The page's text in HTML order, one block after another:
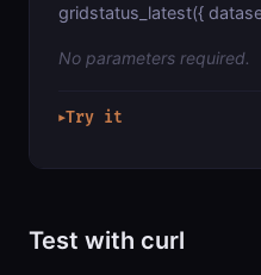
gridstatus_latest({
No parameters required.
▶Try it
Test with curl